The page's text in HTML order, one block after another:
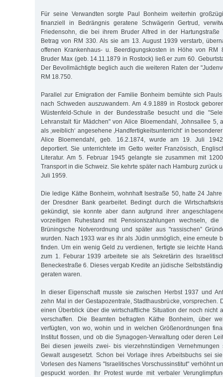
Für seine Verwandten sorgte Paul Bonheim weiterhin
finanziell in Bedrängnis geratene Schwägerin Gertrud,
Friedensohn, die bei ihrem Bruder Alfred in der
Betrag von RM 330. Als sie am 13. August 1939 verstarb,
offenen Krankenhaus- u. Beerdigungskosten in Höhe von RM
Bruder Max (geb. 14.11.1879 in Rostock) ließ er zum 60.
Der Bevollmächtigte beglich auch die weiteren Raten der
RM 18.750.
Parallel zur Emigration der Familie Bonheim bemühte sich
nach Schweden auszuwandern. Am 4.9.1889 in Rostock
Wüstenfeld-Schule in der Bundesstraße besucht und die
Lehranstalt für Mädchen" von Alice Bloemendahl, Johnsallee 5,
als ,weiblich‘ angesehene ,Handfertigkeitsunterricht‘ in
Alice Bloemendahl, geb. 16.2.1874, wurde am 19. Juli
deportiert. Sie unterrichtete im Getto weiter Französisch,
Literatur. Am 5. Februar 1945 gelangte sie zusammen mit
Transport in die Schweiz. Sie kehrte später nach Hamburg zurück
Juli 1959.
Die ledige Käthe Bonheim, wohnhaft Isestraße 50, hatte 24
der Dresdner Bank gearbeitet. Bedingt durch die
gekündigt, sie konnte aber dann aufgrund ihrer
vorzeitigen Ruhestand mit Pensionszahlungen wechseln,
Brüningsche Notverordnung und später aus "rassischen”
wurden. Nach 1933 war es ihr als Jüdin unmöglich, eine erneute
finden. Um ein wenig Geld zu verdienen, fertigte sie leichte
zum 1. Feburar 1939 arbeitete sie als Sekretärin des
Beneckestraße 6. Dieses vergab Kredite an jüdische
geraten waren.
In dieser Eigenschaft musste sie zwischen Herbst 1937 und
zehn Mal in der Gestapozentrale, Stadthausbrücke, vorsprechen.
einen Überblick über die wirtschaftliche Situation der noch nicht
verschaffen. Die Beamten befragten Käthe Bonheim, über
verfügten, von wo, wohin und in welchen Größenordnungen
Institut flossen, und ob die Synagogen-Verwaltung oder deren
Bei diesen jeweils zwei- bis vierzehnstündigen
Gewalt ausgesetzt. Schon bei Vorlage ihres Arbeitsbuchs sei
Vorlesen des Namens "Israelitisches Vorschussinstitut" verhöhnt
gespuckt worden. Ihr Protest wurde mit verbaler